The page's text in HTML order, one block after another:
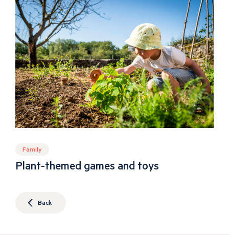
Family
Plant-themed games and toys
Back